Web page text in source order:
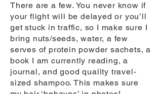
There are a few. You never know if
your flight will be delayed or you’ll
get stuck in traffic, so I make sure I
bring nuts/seeds, water, a few
serves of protein powder sachets, a
book I am currently reading, a
journal, and good quality travel-
sized shampoo. This makes sure